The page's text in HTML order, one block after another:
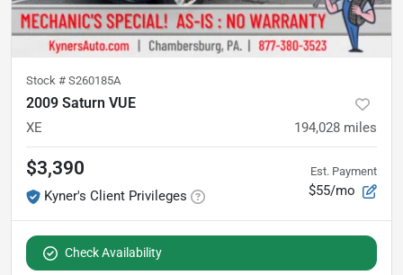
Stock # S260185A
2009 Saturn VUE
XE 194,028 miles
$3,390
Kyner's Client Privileges
Est. Payment
$55/mo
Check Availability